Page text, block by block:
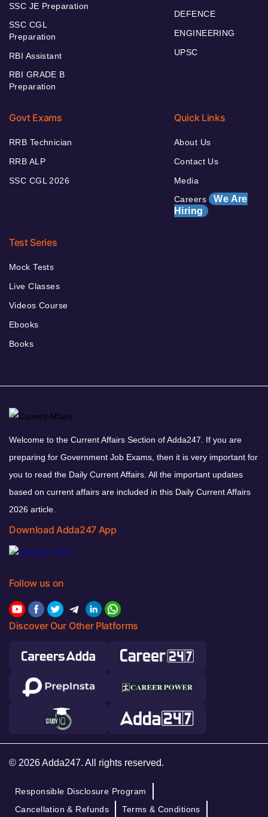
SSC JE Preparation
SSC CGL
Preparation
RBI Assistant
RBI GRADE B
Preparation
DEFENCE
ENGINEERING
UPSC
Govt Exams
RRB Technician
RRB ALP
SSC CGL 2026
Quick Links
About Us
Contact Us
Media
Careers We Are
Hiring
Test Series
Mock Tests
Live Classes
Videos Course
Ebooks
Books
Welcome to the Current Affairs Section of Adda247. If you are
preparing for Government Job Exams, then it is very important for
you to read the Daily Current Affairs. All the important updates
based on current affairs are included in this Daily Current Affairs
2026 article.
Download Adda247 App
Follow us on
Discover Our Other Platforms
© 2026 Adda247. All rights reserved.
Responsible Disclosure Program
Cancellation & Refunds
Terms & Conditions